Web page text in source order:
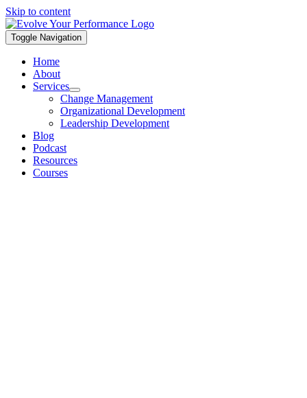
Skip to content
Toggle Navigation
Home
About
Services
Change Management
Organizational Development
Leadership Development
Blog
Podcast
Resources
Courses